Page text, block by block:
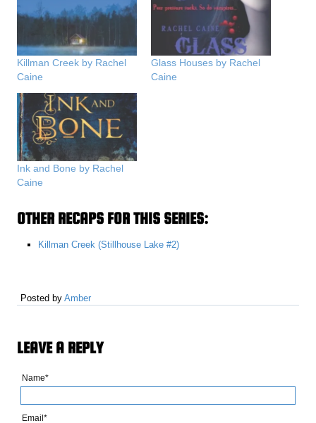
Killman Creek by Rachel
Caine
Glass Houses by Rachel
Caine
Ink and Bone by Rachel
Caine
OTHER RECAPS FOR THIS SERIES:
Killman Creek (Stillhouse Lake #2)
Posted byAmber
LEAVE A REPLY
Name*
Email*